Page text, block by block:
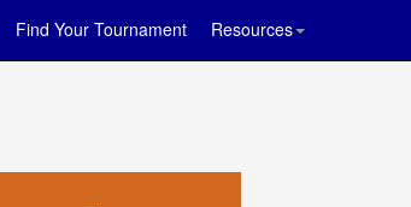
Find Your Tournament Resources